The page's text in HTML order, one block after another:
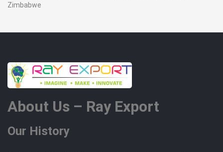
Zimbabwe
About Us – Ray Export
Our History